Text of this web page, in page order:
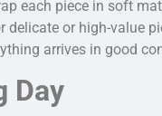
each piece in soft
or high-value
arrives in good
Day